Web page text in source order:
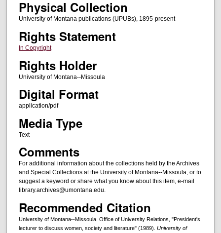
Physical Collection
University of Montana publications (UPUBs), 1895-present
Rights Statement
In Copyright
Rights Holder
University of Montana--Missoula
Digital Format
application/pdf
Media Type
Text
Comments
For additional information about the collections held by the Archives
and Special Collections at the University of Montana--Missoula, or to
suggest a keyword or share what you know about this item, e-mail
library.archives@umontana.edu.
Recommended Citation
University of Montana--Missoula. Office of University Relations, "President's
lecturer to discuss women, society and literature" (1989). University of